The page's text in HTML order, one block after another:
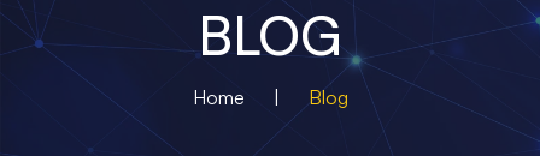
BLOG
Home Blog